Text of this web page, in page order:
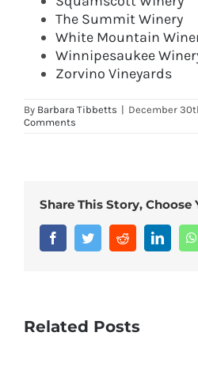
The Summit Winery
White Mountain
Winnipesaukee
Zorvino Vineyards
By Barbara Tibbetts | December
Comments
Share This Story,
FacebookTwitterReddit
Related Posts